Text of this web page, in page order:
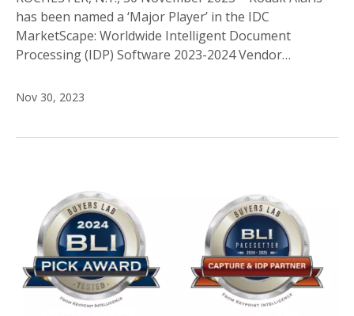
has been named a ‘Major Player’ in the IDC
MarketScape: Worldwide Intelligent Document
Processing (IDP) Software 2023-2024 Vendor…
Nov 30, 2023